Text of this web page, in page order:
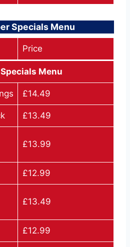
Specials Menu
Price
Menu
£14.49
£13.49
£13.99
£12.99
£13.49
£12.99